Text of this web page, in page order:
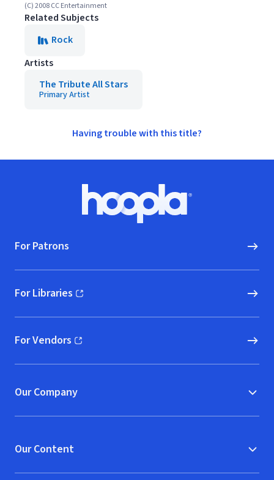
(C) 2008 CC Entertainment
Related Subjects
Rock
Artists
The Tribute All Stars
Primary Artist
Having trouble with this title?
Hoopla logo, Go to homepage
For Patrons
For Libraries
(opens in new window)
For Vendors
(opens in new window)
Our Company
Our Content